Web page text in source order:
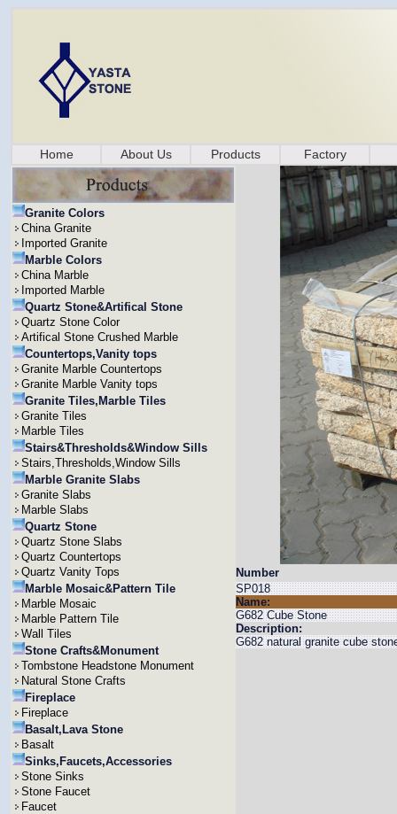
Home About Us Products Factory
Granite Colors
China Granite
Imported Granite
Marble Colors
China Marble
Imported Marble
Quartz Stone&Artifical Stone
Quartz Stone Color
Artifical Stone Crushed Marble
Countertops,Vanity tops
Granite Marble Countertops
Granite Marble Vanity tops
Granite Tiles,Marble Tiles
Granite Tiles
Marble Tiles
Stairs&Thresholds&Window Sills
Stairs,Thresholds,Window Sills
Marble Granite Slabs
Granite Slabs
Marble Slabs
Quartz Stone
Quartz Stone Slabs
Quartz Countertops
Quartz Vanity Tops
Marble Mosaic&Pattern Tile
Marble Mosaic
Marble Pattern Tile
Wall Tiles
Stone Crafts&Monument
Tombstone Headstone Monument
Natural Stone Crafts
Fireplace
Fireplace
Basalt,Lava Stone
Basalt
Sinks,Faucets,Accessories
Stone Sinks
Stone Faucet
Faucet
Number
SP018
Name:
G682 Cube Stone
Description:
G682 natural granite cube